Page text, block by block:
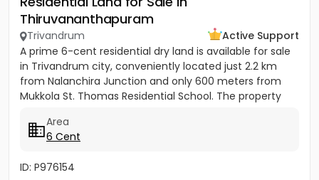
Thiruvananthapuram
Trivandrum
Active Support
A prime 6-cent residential dry land is available for sale
in Trivandrum city, conveniently located just 2.2 km
from Nalanchira Junction and only 600 meters from
Mukkola St. Thomas Residential School. The property
Area
6 Cent
ID: P976154